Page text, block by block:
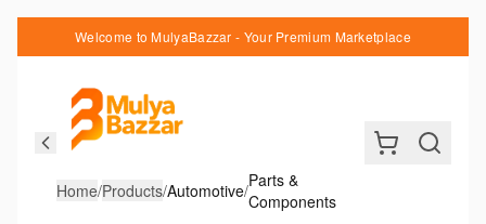
Welcome to MulyaBazzar - Your Premium Marketplace
Home/Products/Automotive/Parts &
Components